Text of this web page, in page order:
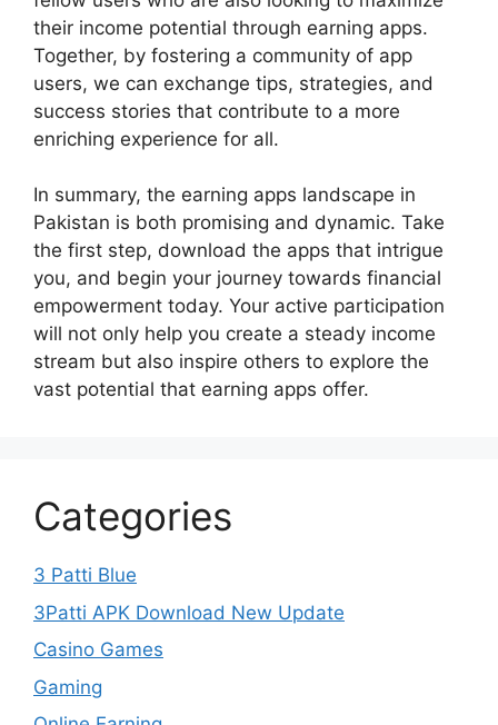
their income potential through earning apps.
Together, by fostering a community of app
users, we can exchange tips, strategies, and
success stories that contribute to a more
enriching experience for all.
In summary, the earning apps landscape in
Pakistan is both promising and dynamic. Take
the first step, download the apps that intrigue
you, and begin your journey towards financial
empowerment today. Your active participation
will not only help you create a steady income
stream but also inspire others to explore the
vast potential that earning apps offer.
Categories
3 Patti Blue
3Patti APK Download New Update
Casino Games
Gaming